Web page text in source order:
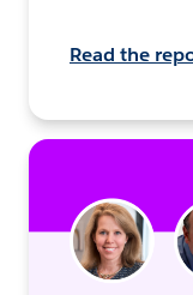
Read the